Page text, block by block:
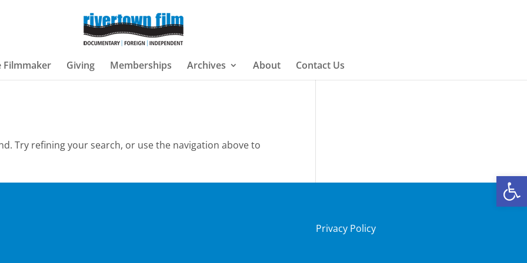
Filmmaker Giving Memberships Archives About Contact Us
Try refining your search, or use the navigation above to
Privacy Policy